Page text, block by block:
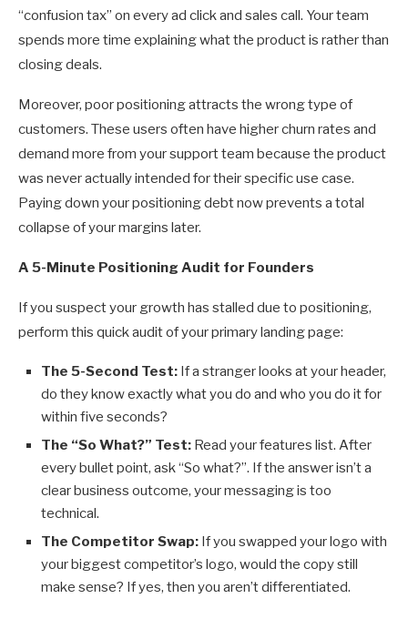
“confusion tax” on every ad click and sales call. Your team
spends more time explaining what the product is rather than
closing deals.
Moreover, poor positioning attracts the wrong type of
customers. These users often have higher churn rates and
demand more from your support team because the product
was never actually intended for their specific use case.
Paying down your positioning debt now prevents a total
collapse of your margins later.
A 5-Minute Positioning Audit for Founders
If you suspect your growth has stalled due to positioning,
perform this quick audit of your primary landing page:
The 5-Second Test: If a stranger looks at your header,
do they know exactly what you do and who you do it for
within five seconds?
The “So What?” Test: Read your features list. After
every bullet point, ask “So what?”. If the answer isn’t a
clear business outcome, your messaging is too
technical.
The Competitor Swap: If you swapped your logo with
your biggest competitor’s logo, would the copy still
make sense? If yes, then you aren’t differentiated.